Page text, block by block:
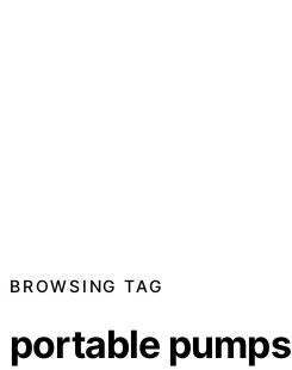
BROWSING TAG
portable pumps